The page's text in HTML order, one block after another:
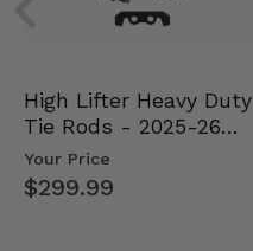
High Lifter Heavy Duty
Tie Rods - 2025-26
Can Am Outlander …
Your Price
$299.99